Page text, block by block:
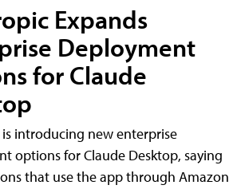
Expands
Deployment
for Claude
introducing new enterprise
options for Claude Desktop, saying
that use the app through Amazon